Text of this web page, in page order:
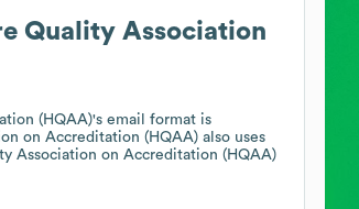
Quality Association
(HQAA)'s email format is
on Accreditation (HQAA) also uses
Association on Accreditation (HQAA)